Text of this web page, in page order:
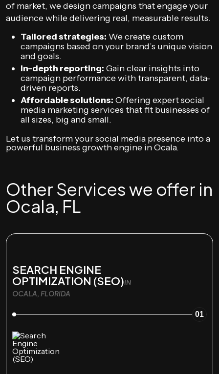
of market, we design campaigns that engage your
audience while delivering real, measurable results.
Tailored strategies: We create custom
campaigns based on your brand’s unique vision
and goals.
In-depth reporting: Gain clear insights into
campaign performance with transparent, data-
driven reports.
Affordable solutions: Offering expert social
media marketing services that fit businesses of
all sizes, big and small.
Let us transform your social media presence into a
powerful business growth engine in Ocala.
Other Services we offer in
Ocala, FL
SEARCH ENGINE
OPTIMIZATION (SEO)IN
OCALA, FLORIDA
01